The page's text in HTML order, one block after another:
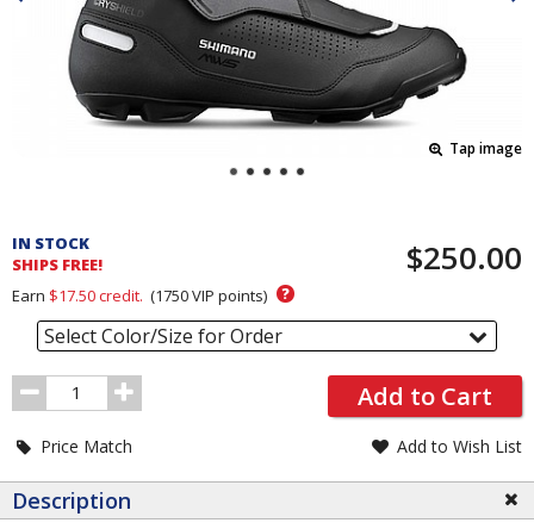
Tap image
and
Order
Section
IN STOCK
SHIPS FREE!
$250.00
Earn $17.50credit. (1750VIP points) ?
Select Color/Size for Order
Order
Quantity
Add to Cart
Price Match Add to Wish List
Description